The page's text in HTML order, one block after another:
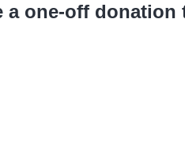
a one-off